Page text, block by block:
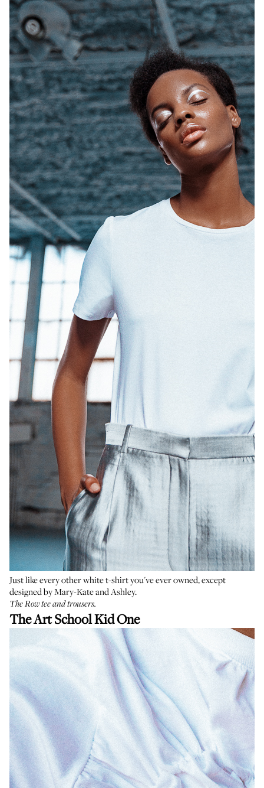
Just like every other white t-shirt you've ever owned, except
designed by Mary-Kate and Ashley.
The Row teeand trousers.
The Art School Kid One